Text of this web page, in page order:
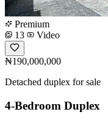
Premium
13
Video
₦190,000,000
Detached duplex for sale
4-Bedroom Duplex